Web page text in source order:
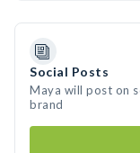
Social Posts
Maya will post on
brand